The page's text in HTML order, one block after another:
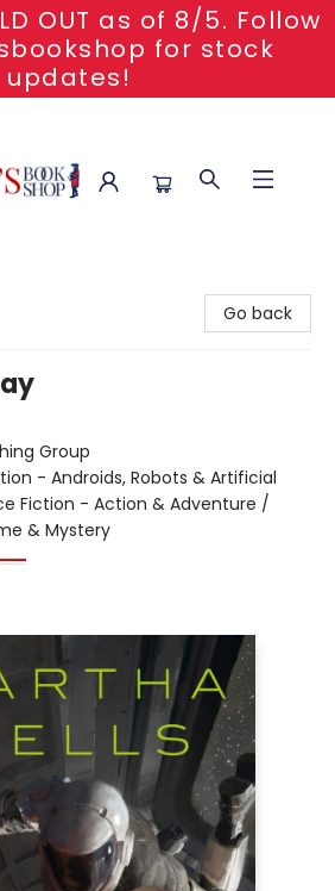
OUT as of 8/5. Follow
for stock
updates!
Go back
Group
- Androids, Robots & Artificial
Fiction - Action & Adventure /
& Mystery